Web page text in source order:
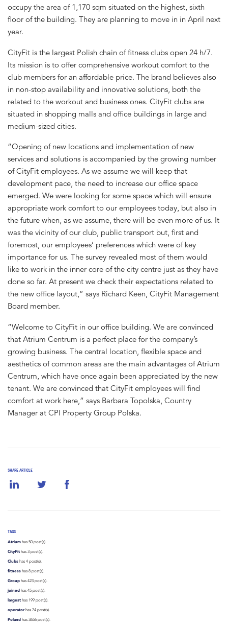
SHARE ARTICLE
TAGS
Atrium has 50 post(s).
CityFit has 3 post(s).
Clubs has 4 post(s).
fitness has 8 post(s).
Group has 423 post(s).
joined has 45 post(s).
largest has 199 post(s).
operatorhas 74 post(s).
Poland has 3656 post(s).
occupy the area of 1,170 sqm situated on the highest, sixth
floor of the building. They are planning to move in in April next
year.
CityFit is the largest Polish chain of fitness clubs open 24 h/7.
Its mission is to offer comprehensive workout comfort to the
club members for an affordable price. The brand believes also
in non-stop availability and innovative solutions, both the
related to the workout and business ones. CityFit clubs are
situated in shopping malls and office buildings in large and
medium-sized cities.
“Opening of new locations and implementation of new
services and solutions is accompanied by the growing number
of CityFit employees. As we assume we will keep that
development pace, the need to increase our office space
emerged. We were looking for some space which will ensure
appropriate work comfort to our employees today, but also in
the future when, as we assume, there will be even more of us. It
was the vicinity of our club, public transport but, first and
foremost, our employees’ preferences which were of key
importance for us. The survey revealed most of them would
like to work in the inner core of the city centre just as they have
done so far. At present we check their expectations related to
the new office layout,” says Richard Keen, CityFit Management
Board member.
“Welcome to CityFit in our office building. We are convinced
that Atrium Centrum is a perfect place for the company’s
growing business. The central location, flexible space and
aesthetics of common areas are the main advantages of Atrium
Centrum, which have once again been appreciated by the new
tenant. We are convinced that CityFit employees will find
comfort at work here,” says Barbara Topolska, Country
Manager at CPI Property Group Polska.